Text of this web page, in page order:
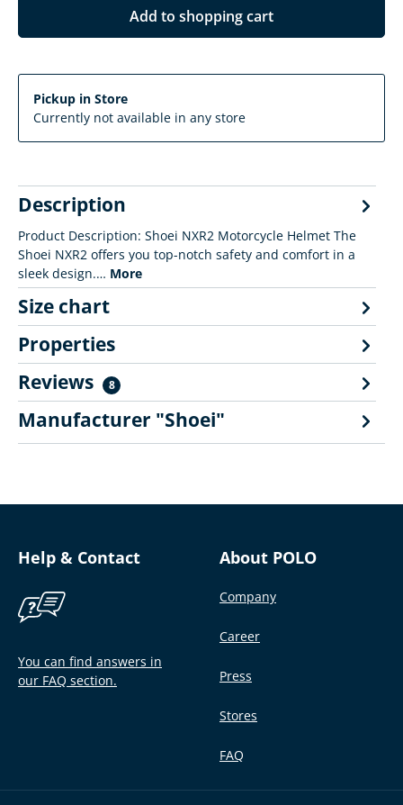
Add to shopping cart
Pickup in Store
Currently not available in any store
Description
Product Description: Shoei NXR2 Motorcycle Helmet The
Shoei NXR2 offers you top-notch safety and comfort in a
sleek design.… More
Size chart
Properties
Reviews
8
Manufacturer "Shoei"
Help & Contact
You can find answers in
our FAQ section.
About POLO
Company
Career
Press
Stores
FAQ